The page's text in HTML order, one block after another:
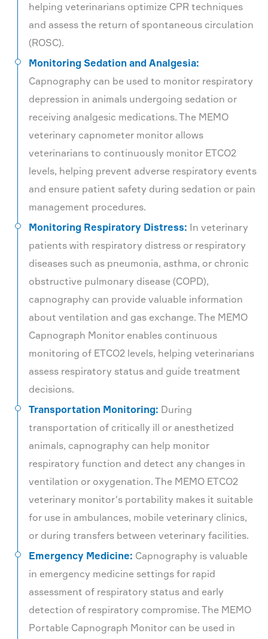
helping veterinarians optimize CPR techniques
and assess the return of spontaneous circulation
(ROSC).
Monitoring Sedation and Analgesia:
Capnography can be used to monitor respiratory
depression in animals undergoing sedation or
receiving analgesic medications. The MEMO
veterinary capnometer monitor allows
veterinarians to continuously monitor ETCO2
levels, helping prevent adverse respiratory events
and ensure patient safety during sedation or pain
management procedures.
Monitoring Respiratory Distress: In veterinary
patients with respiratory distress or respiratory
diseases such as pneumonia, asthma, or chronic
obstructive pulmonary disease (COPD),
capnography can provide valuable information
about ventilation and gas exchange. The MEMO
Capnograph Monitor enables continuous
monitoring of ETCO2 levels, helping veterinarians
assess respiratory status and guide treatment
decisions.
Transportation Monitoring: During
transportation of critically ill or anesthetized
animals, capnography can help monitor
respiratory function and detect any changes in
ventilation or oxygenation. The MEMO ETCO2
veterinary monitor's portability makes it suitable
for use in ambulances, mobile veterinary clinics,
or during transfers between veterinary facilities.
Emergency Medicine: Capnography is valuable
in emergency medicine settings for rapid
assessment of respiratory status and early
detection of respiratory compromise. The MEMO
Portable Capnograph Monitor can be used in